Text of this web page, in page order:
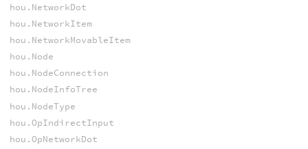
hou.NetworkDot
hou.NetworkItem
hou.NetworkMovableItem
hou.Node
hou.NodeConnection
hou.NodeInfoTree
hou.NodeType
hou.OpIndirectInput
hou.OpNetworkDot